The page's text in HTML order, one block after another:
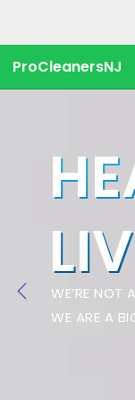
ProCleanersNJ
WE’RE NOT
WE ARE A